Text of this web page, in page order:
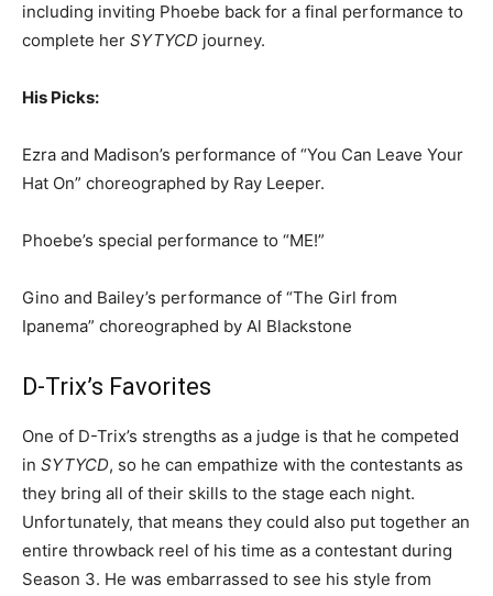
including inviting Phoebe back for a final performance to
complete her SYTYCD journey.
His Picks:
Ezra and Madison’s performance of “You Can Leave Your
Hat On” choreographed by Ray Leeper.
Phoebe’s special performance to “ME!”
Gino and Bailey’s performance of “The Girl from
Ipanema” choreographed by Al Blackstone
D-Trix’s Favorites
One of D-Trix’s strengths as a judge is that he competed
in SYTYCD, so he can empathize with the contestants as
they bring all of their skills to the stage each night.
Unfortunately, that means they could also put together an
entire throwback reel of his time as a contestant during
Season 3. He was embarrassed to see his style from